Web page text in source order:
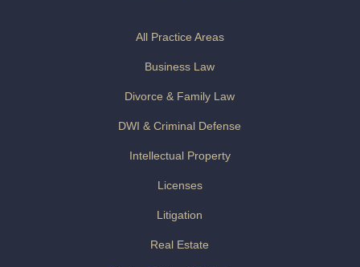
All Practice Areas
Business Law
Divorce & Family Law
DWI & Criminal Defense
Intellectual Property
Licenses
Litigation
Real Estate